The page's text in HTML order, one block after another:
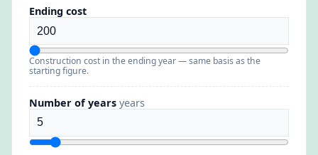
Ending cost
Construction cost in the ending year — same basis as the
starting figure.
Number of years years